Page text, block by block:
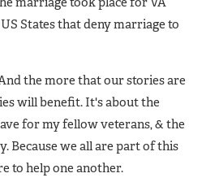
States that deny marriage to
the more that our stories are
will benefit. It's about the
for my fellow veterans, & the
Because we all are part of this
to help one another.